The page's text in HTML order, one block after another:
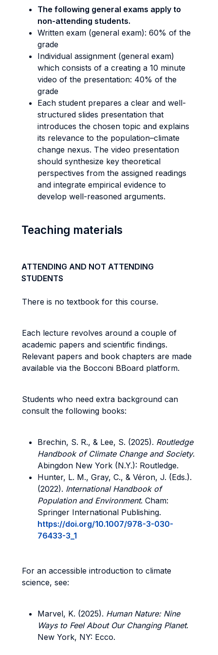
The following general exams apply to
non-attending students.
Written exam (general exam): 60% of the
grade
Individual assignment (general exam)
which consists of a creating a 10 minute
video of the presentation: 40% of the
grade
Each student prepares a clear and well-
structured slides presentation that
introduces the chosen topic and explains
its relevance to the population–climate
change nexus. The video presentation
should synthesize key theoretical
perspectives from the assigned readings
and integrate empirical evidence to
develop well-reasoned arguments.
Teaching materials
ATTENDING AND NOT ATTENDING
STUDENTS
There is no textbook for this course.
Each lecture revolves around a couple of
academic papers and scientific findings.
Relevant papers and book chapters are made
available via the Bocconi BBoard platform.
Students who need extra background can
consult the following books:
Brechin, S. R., & Lee, S. (2025). Routledge
Handbook of Climate Change and Society.
Abingdon New York (N.Y.): Routledge.
Hunter, L. M., Gray, C., & Véron, J. (Eds.).
(2022). International Handbook of
Population and Environment. Cham:
Springer International Publishing.
https://doi.org/10.1007/978-3-030-
76433-3_1
For an accessible introduction to climate
science, see:
Marvel, K. (2025). Human Nature: Nine
Ways to Feel About Our Changing Planet.
New York, NY: Ecco.